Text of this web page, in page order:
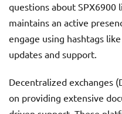
questions about SPX6900
maintains an active
engage using hashtags like
updates and support.
Decentralized exchanges
on providing extensive